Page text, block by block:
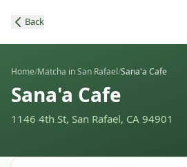
Back
Home/Matcha in San Rafael/Sana'a Cafe
Sana'a Cafe
1146 4th St, San Rafael, CA 94901